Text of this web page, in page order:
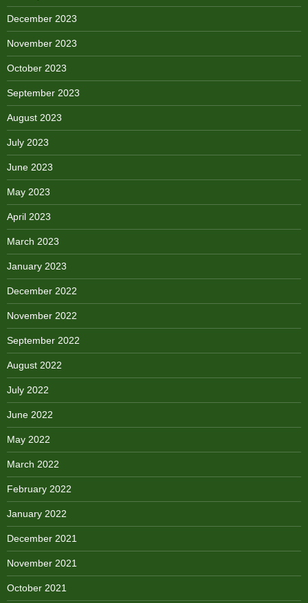
December 2023
November 2023
October 2023
September 2023
August 2023
July 2023
June 2023
May 2023
April 2023
March 2023
January 2023
December 2022
November 2022
September 2022
August 2022
July 2022
June 2022
May 2022
March 2022
February 2022
January 2022
December 2021
November 2021
October 2021